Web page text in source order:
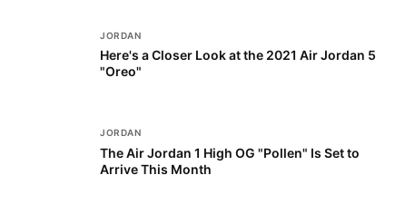
JORDAN
Here's a Closer Look at the 2021 Air Jordan 5
"Oreo"
JORDAN
The Air Jordan 1 High OG "Pollen" Is Set to
Arrive This Month